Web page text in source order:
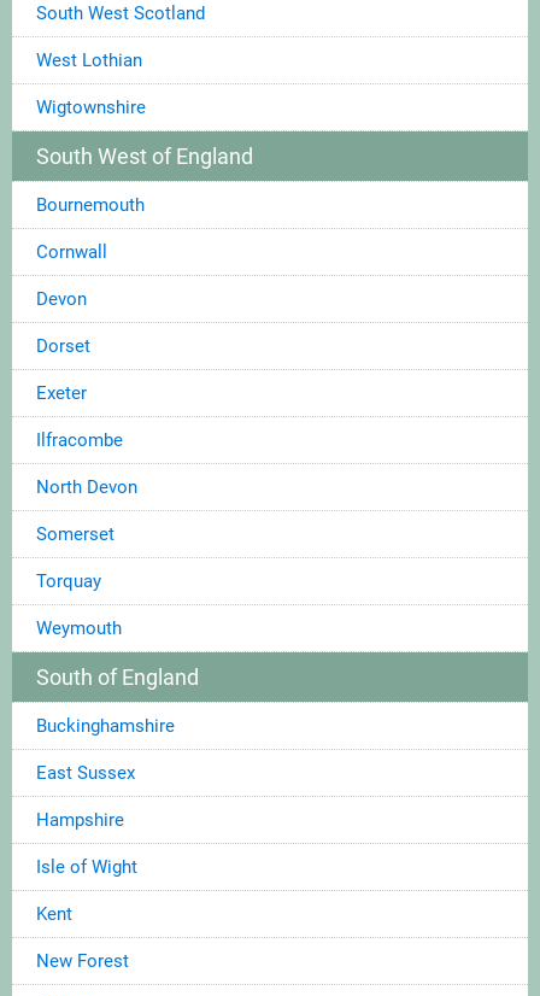
South West Scotland
West Lothian
Wigtownshire
South West of England
Bournemouth
Cornwall
Devon
Dorset
Exeter
Ilfracombe
North Devon
Somerset
Torquay
Weymouth
South of England
Buckinghamshire
East Sussex
Hampshire
Isle of Wight
Kent
New Forest